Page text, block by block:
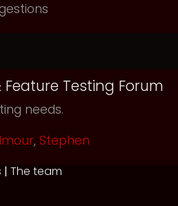
Feature Testing Forum
needs.
, Stephen
| The team